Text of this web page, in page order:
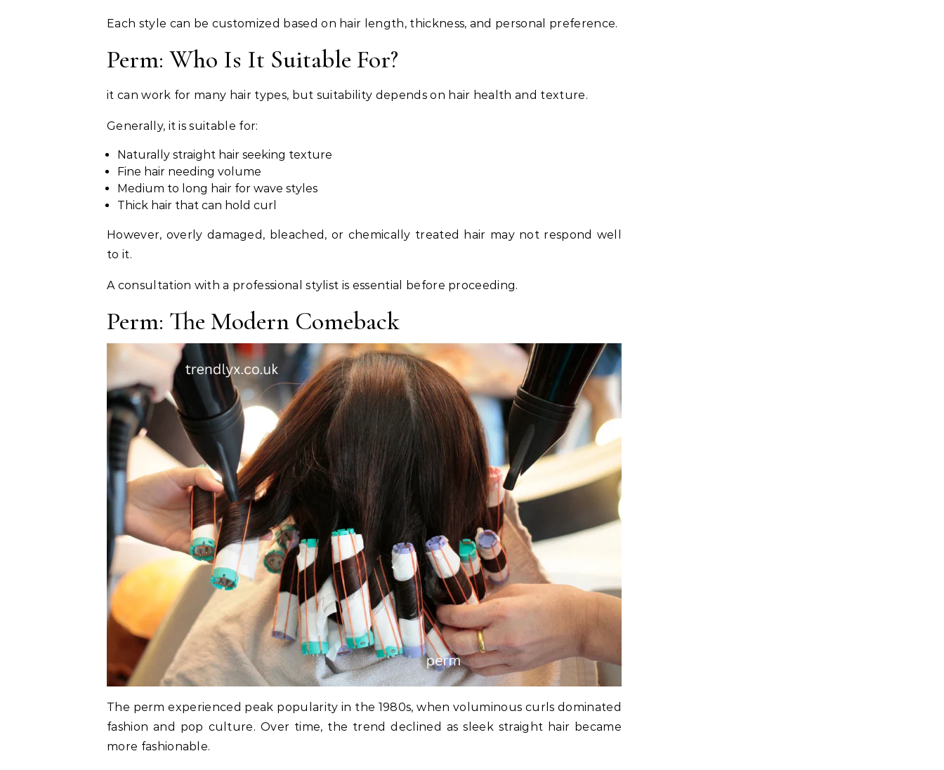
Each style can be customized based on hair length, thickness, and personal preference.
Perm: Who Is It Suitable For?
it can work for many hair types, but suitability depends on hair health and texture.
Generally, it is suitable for:
Naturally straight hair seeking texture
Fine hair needing volume
Medium to long hair for wave styles
Thick hair that can hold curl
However, overly damaged, bleached, or chemically treated hair may not respond well
to it.
A consultation with a professional stylist is essential before proceeding.
Perm: The Modern Comeback
The perm experienced peak popularity in the 1980s, when voluminous curls dominated
fashion and pop culture. Over time, the trend declined as sleek straight hair became
more fashionable.